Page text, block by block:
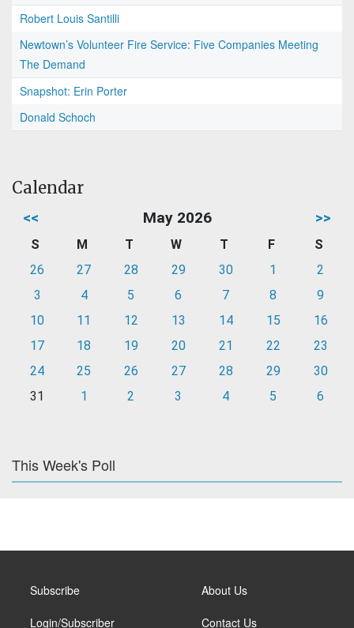
Robert Louis Santilli
Newtown’s Volunteer Fire Service: Five Companies Meeting
The Demand
Snapshot: Erin Porter
Donald Schoch
Calendar
<< May 2026 >>
S M T W T F
S
26
27 28 29 30 1
2
3
4 5 6 7 8
9
10
11 12 13 14 15
16
17
18 19 20 21 22
23
24
25 26 27 28 29
30
31
1 2 3 4 5 6
This Week's Poll
Subscribe
Login/Subscriber
About Us
Contact Us